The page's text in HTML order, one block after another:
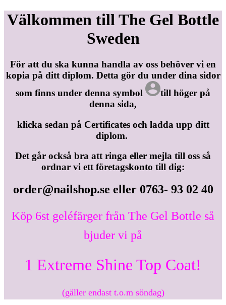
Välkommen till The Gel Bottle
Sweden
För att du ska kunna handla av oss behöver vi en
kopia på ditt diplom. Detta gör du under dina sidor
som finns under denna symbol
till höger på
denna sida,
klicka sedan på Certificates och ladda upp ditt
diplom.
Det går också bra att ringa eller mejla till oss så
ordnar vi ett företagskonto till dig:
order@nailshop.se eller 0763- 93 02 40
Köp 6st geléfärger från The Gel Bottle så
bjuder vi på
1 Extreme Shine Top Coat!
(gäller endast t.o.m söndag)